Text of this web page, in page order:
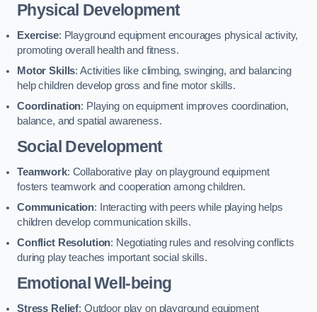
Physical Development
Exercise: Playground equipment encourages physical activity,
promoting overall health and fitness.
Motor Skills: Activities like climbing, swinging, and balancing
help children develop gross and fine motor skills.
Coordination: Playing on equipment improves coordination,
balance, and spatial awareness.
Social Development
Teamwork: Collaborative play on playground equipment
fosters teamwork and cooperation among children.
Communication: Interacting with peers while playing helps
children develop communication skills.
Conflict Resolution: Negotiating rules and resolving conflicts
during play teaches important social skills.
Emotional Well-being
Stress Relief: Outdoor play on playground equipment